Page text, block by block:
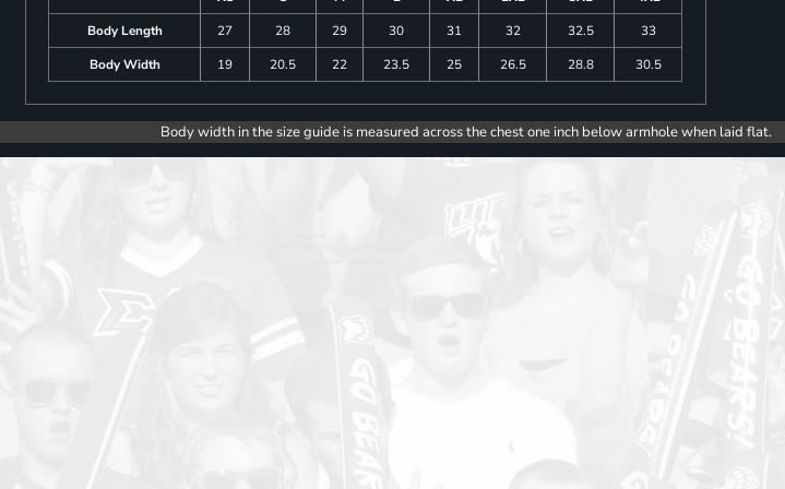
Body Length
27 28 29 30 31 32 32.5
33
Body Width
19 20.5 22 23.5 25 26.5 28.8 30.5
Body width in the size guide is measured across the chest one inch below armhole when laid flat.